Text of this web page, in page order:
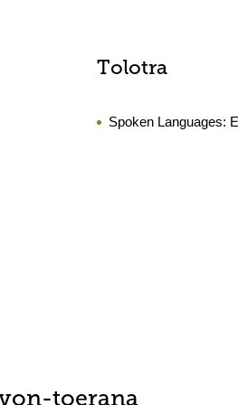
Tolotra
Spoken Languages:
toerana